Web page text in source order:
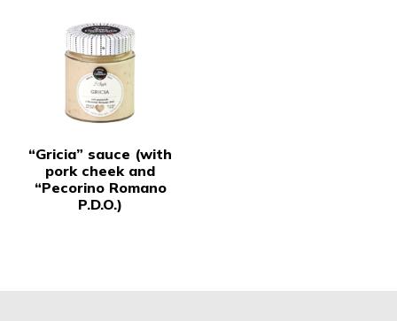
“Gricia” sauce (with
pork cheek and
“Pecorino Romano
P.D.O.)